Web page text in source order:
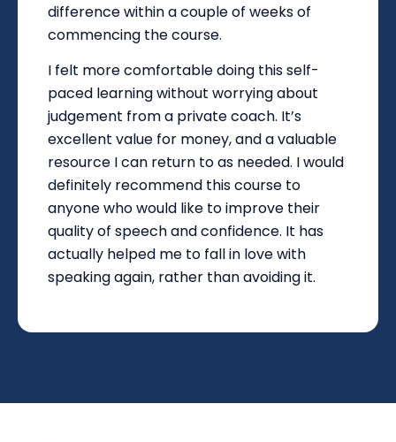
difference within a couple of weeks of
commencing the course.
I felt more comfortable doing this self-
paced learning without worrying about
judgement from a private coach. It’s
excellent value for money, and a valuable
resource I can return to as needed. I would
definitely recommend this course to
anyone who would like to improve their
quality of speech and confidence. It has
actually helped me to fall in love with
speaking again, rather than avoiding it.